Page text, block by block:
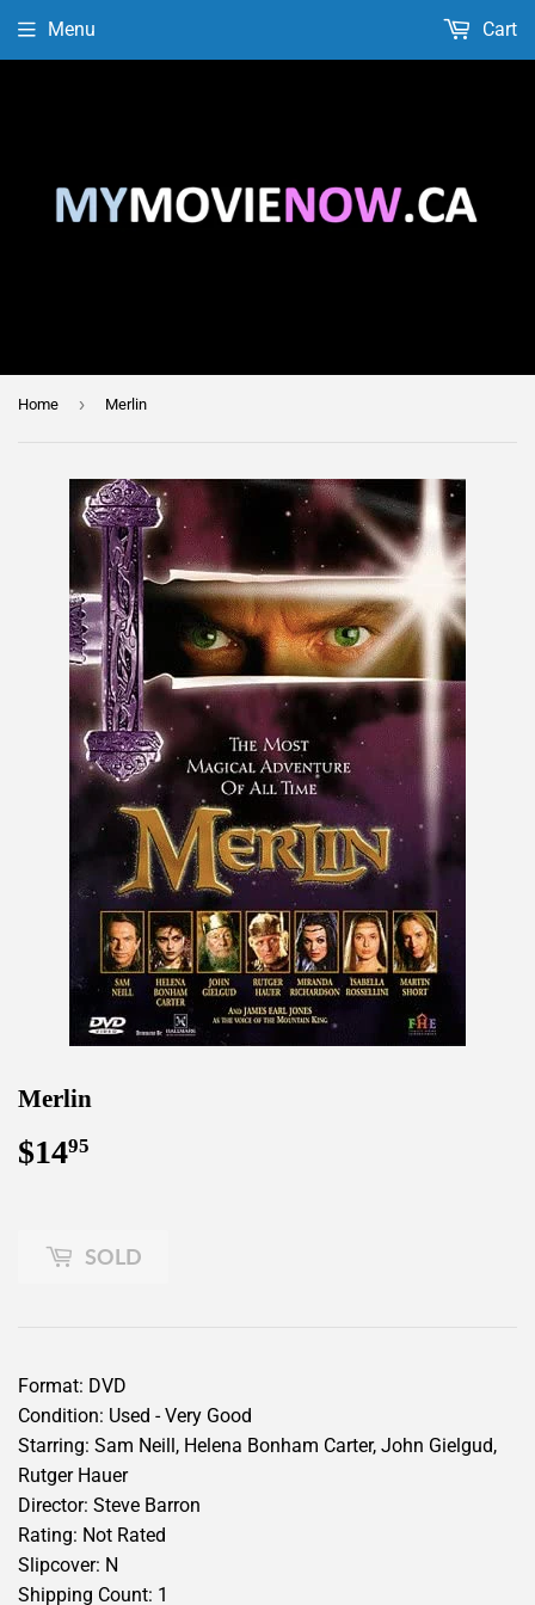
Menu Cart
Home › Merlin
Merlin
$1495
SOLD
Format: DVD
Condition: Used - Very Good
Starring: Sam Neill, Helena Bonham Carter, John Gielgud,
Rutger Hauer
Director: Steve Barron
Rating: Not Rated
Slipcover: N
Shipping Count: 1